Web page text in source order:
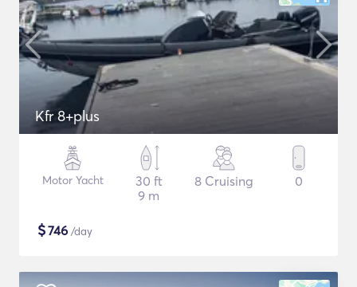
Kfr 8+plus
Motor Yacht
30 ft
9 m
8 Cruising 0
$746 /day